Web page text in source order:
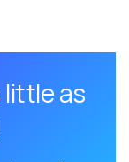
little as